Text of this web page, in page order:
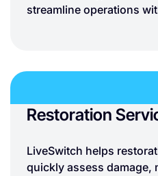
streamline operations
Restoration
LiveSwitch helps
quickly assess damage,